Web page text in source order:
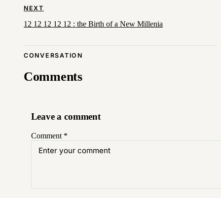
NEXT
12 12 12 12 12 : the Birth of a New Millenia
CONVERSATION
Comments
Leave a comment
Comment *